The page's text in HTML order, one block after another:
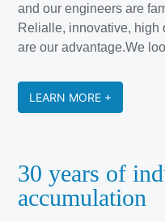
and our engineers are
Relialle, innovative, high
are our advantage.We
LEARN MORE +
30 years of
accumulation